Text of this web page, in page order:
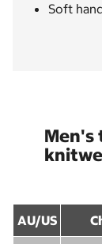
Soft
Men's
AU/US